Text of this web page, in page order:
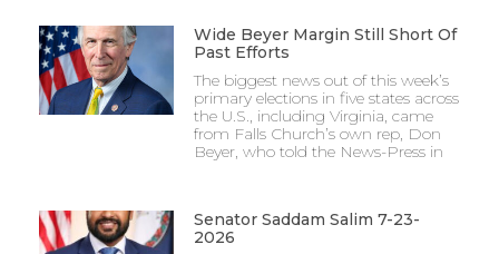
Wide Beyer Margin Still Short Of
Past Efforts
The biggest news out of this week’s
primary elections in five states across
the U.S., including Virginia, came
from Falls Church’s own rep, Don
Beyer, who told the News-Press in
Senator Saddam Salim 7-23-
2026